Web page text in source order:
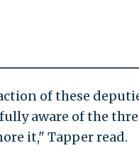
of these
aware of the
it," Tapper read.